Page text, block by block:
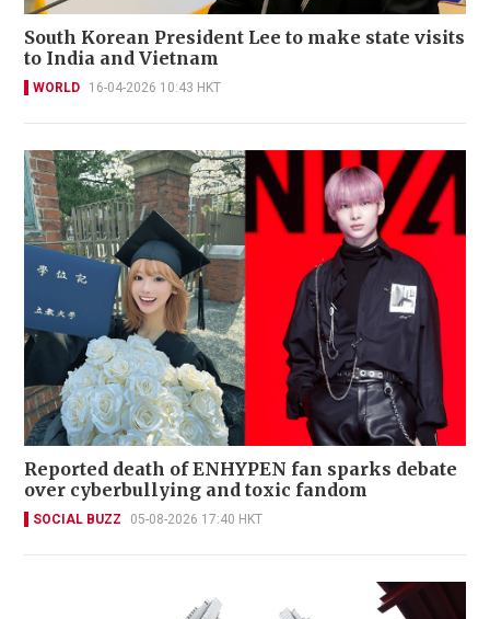
South Korean President Lee to make state visits
to India and Vietnam
WORLD 16-04-2026 10:43 HKT
Reported death of ENHYPEN fan sparks debate
over cyberbullying and toxic fandom
SOCIAL BUZZ 05-08-2026 17:40 HKT